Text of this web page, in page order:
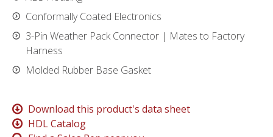
Conformally Coated Electronics
3-Pin Weather Pack Connector | Mates to Factory
Harness
Molded Rubber Base Gasket
Download this product's data sheet
HDL Catalog